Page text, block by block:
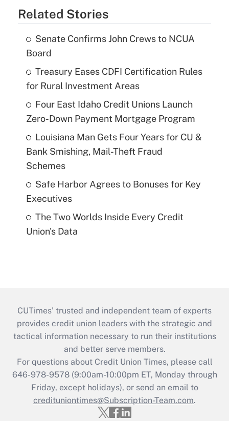
Related Stories
Senate Confirms John Crews to NCUA
Board
Treasury Eases CDFI Certification Rules
for Rural Investment Areas
Four East Idaho Credit Unions Launch
Zero-Down Payment Mortgage Program
Louisiana Man Gets Four Years for CU &
Bank Smishing, Mail-Theft Fraud
Schemes
Safe Harbor Agrees to Bonuses for Key
Executives
The Two Worlds Inside Every Credit
Union's Data
CUTimes’ trusted and independent team of experts
provides credit union leaders with the strategic and
tactical information necessary to run their institutions
and better serve members.
For questions about Credit Union Times, please call
646-978-9578 (9:00am-10:00pm ET, Monday through
Friday, except holidays), or send an email to
credituniontimes@Subscription-Team.com.